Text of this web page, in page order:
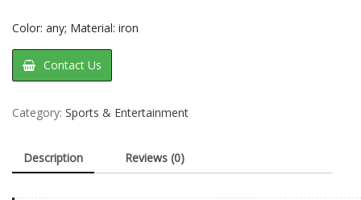
​Color: any; Material: iron
Contact Us
Category: Sports & Entertainment
Description Reviews (0)